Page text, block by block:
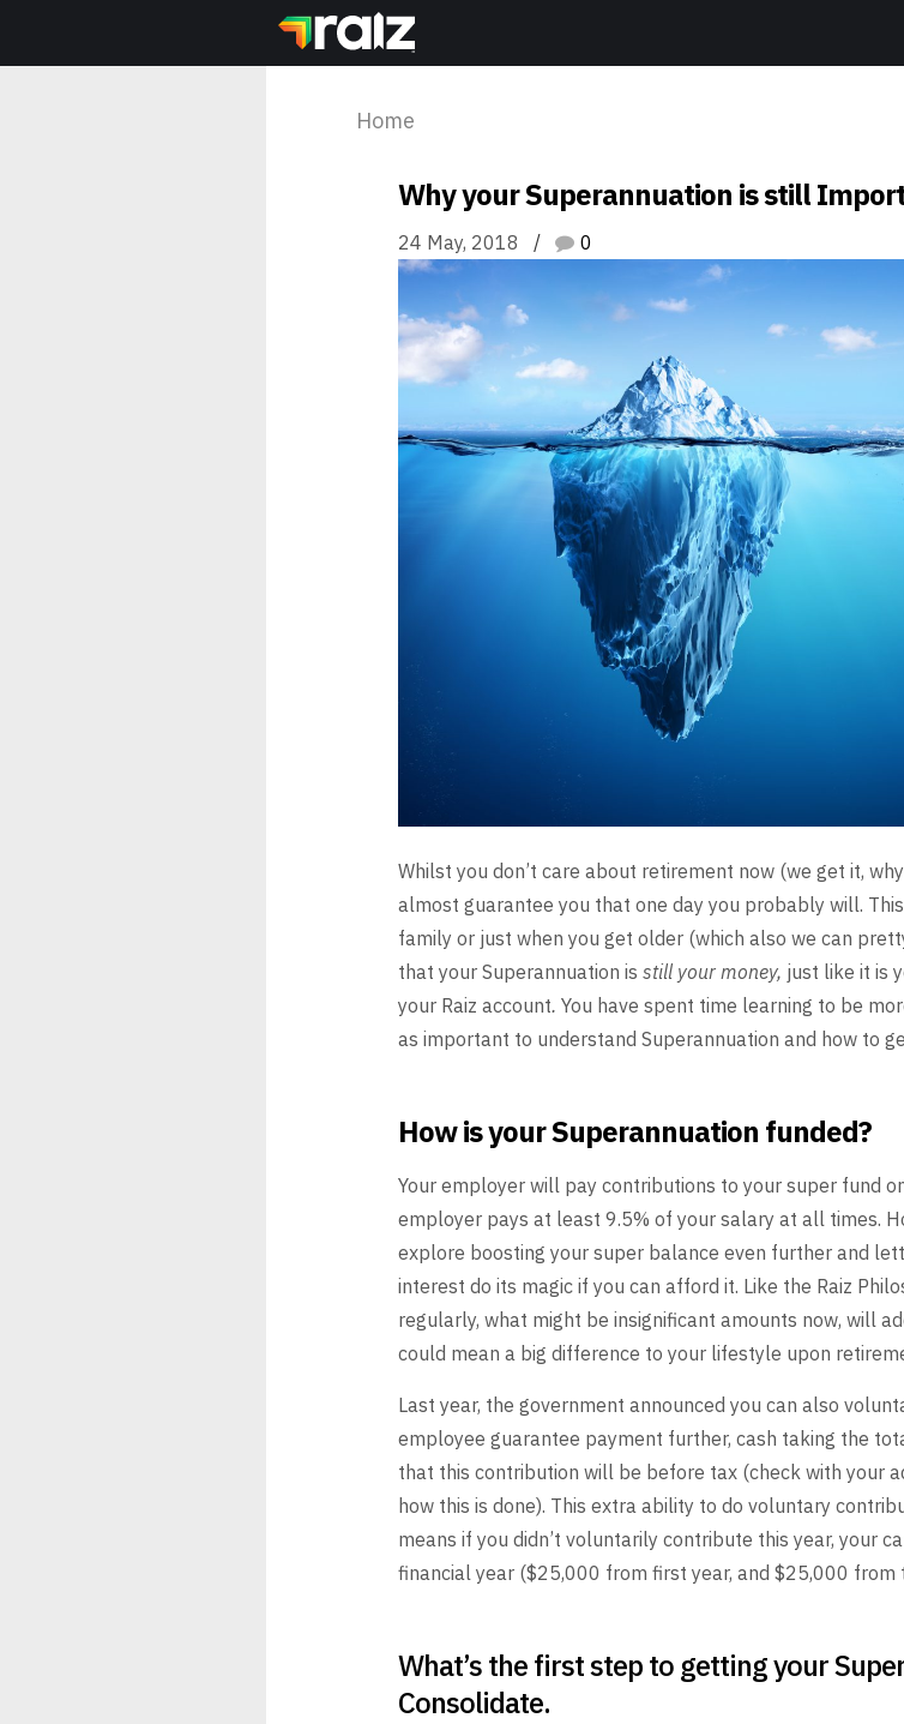
Home
Why your Superannuation is still
24 May, 2018 0
Whilst you don’t care about retirement now (we get it,
almost guarantee you that one day you probably will.
family or just when you get older (which also we can
that your Superannuation is still your money, just like it is
your Raiz account. You have spent time learning to be
as important to understand Superannuation and how to
How is your Superannuation funded?
Your employer will pay contributions to your super fund
employer pays at least 9.5% of your salary at all times.
explore boosting your super balance even further and
interest do its magic if you can afford it. Like the Raiz
regularly, what might be insignificant amounts now, will
could mean a big difference to your lifestyle upon
Last year, the government announced you can also
employee guarantee payment further, cash taking the
that this contribution will be before tax (check with your
how this is done). This extra ability to do voluntary
means if you didn’t voluntarily contribute this year, your
financial year ($25,000 from first year, and $25,000 from
What’s the first step to getting your
Consolidate.